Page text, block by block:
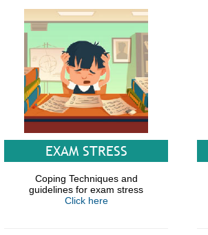
EXAM STRESS
Coping Techniques and
guidelines for exam stress
Click here